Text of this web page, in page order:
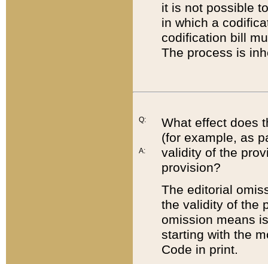
it is not possible
in which a
codification bill
The process is
Q:
A:
What effect does
(for example, as
validity of the
provision?
The editorial
the validity of the
omission means
starting with the
Code in print.